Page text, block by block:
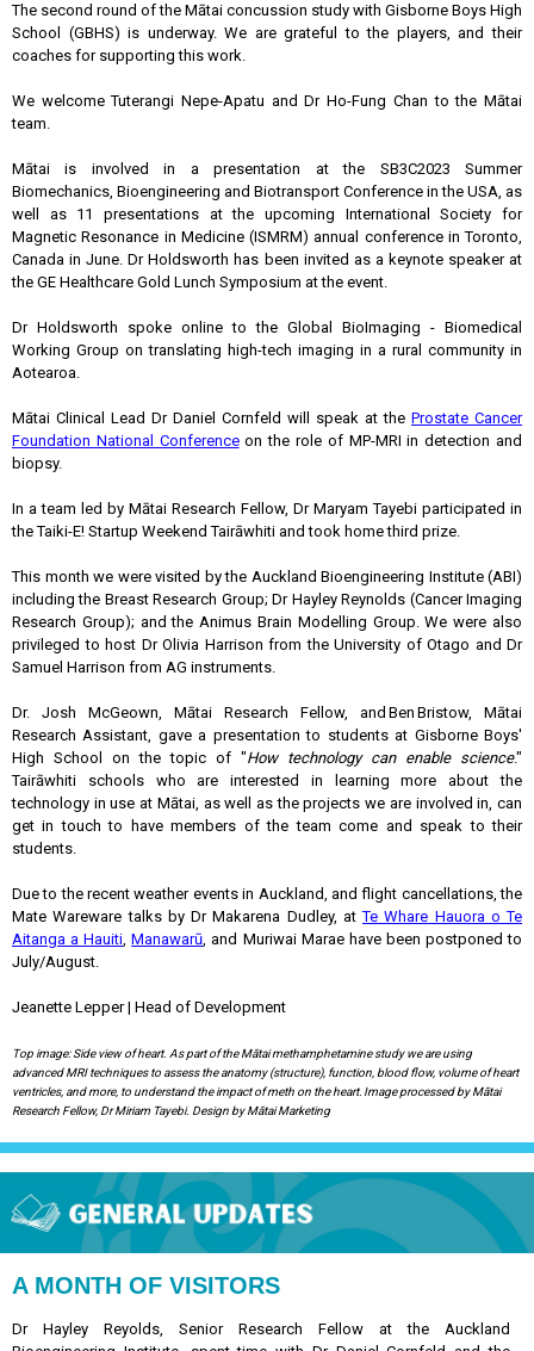
The second round of the Mātai concussion study with Gisborne Boys High
School (GBHS) is underway. We are grateful to the players, and their
coaches for supporting this work.
We welcome Tuterangi Nepe-Apatu and Dr Ho-Fung Chan to the Mātai
team.
Mātai is involved in a presentation at the SB3C2023 Summer
Biomechanics, Bioengineering and Biotransport Conference in the USA, as
well as 11 presentations at the upcoming International Society for
Magnetic Resonance in Medicine (ISMRM) annual conference in Toronto,
Canada in June. Dr Holdsworth has been invited as a keynote speaker at
the GE Healthcare Gold Lunch Symposium at the event.
Dr Holdsworth spoke online to the Global BioImaging - Biomedical
Working Group on translating high-tech imaging in a rural community in
Aotearoa.
Mātai Clinical Lead Dr Daniel Cornfeld will speak at the Prostate Cancer
Foundation National Conference on the role of MP-MRI in detection and
biopsy.
In a team led by Mātai Research Fellow, Dr Maryam Tayebi participated in
the Taiki-E! Startup Weekend Tairāwhiti and took home third prize.
This month we were visited by the Auckland Bioengineering Institute (ABI)
including the Breast Research Group; Dr Hayley Reynolds (Cancer Imaging
Research Group); and the Animus Brain Modelling Group. We were also
privileged to host Dr Olivia Harrison from the University of Otago and Dr
Samuel Harrison from AG instruments.
Dr. Josh McGeown, Mātai Research Fellow, and Ben Bristow, Mātai
Research Assistant, gave a presentation to students at Gisborne Boys'
High School on the topic of "How technology can enable science."
Tairāwhiti schools who are interested in learning more about the
technology in use at Mātai, as well as the projects we are involved in, can
get in touch to have members of the team come and speak to their
students.
Due to the recent weather events in Auckland, and flight cancellations, the
Mate Wareware talks by Dr Makarena Dudley, atTe Whare Hauora o Te
Aitanga a Hauiti,Manawarū, and Muriwai Marae have been postponed to
July/August.
Jeanette Lepper | Head of Development
Top image: Side view of heart. As part of the Mātai methamphetamine study we are using
advanced MRI techniques to assess the anatomy (structure), function, blood flow, volume of heart
ventricles, and more, to understand the impact of meth on the heart. Image processed by Mātai
Research Fellow, Dr Miriam Tayebi. Design by Mātai Marketing
A MONTH OF VISITORS
Dr Hayley Reyolds, Senior Research Fellow at the Auckland